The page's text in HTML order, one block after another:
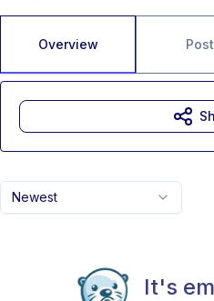
Overview
Newest
It's